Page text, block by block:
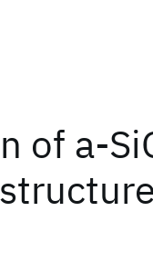
of a-